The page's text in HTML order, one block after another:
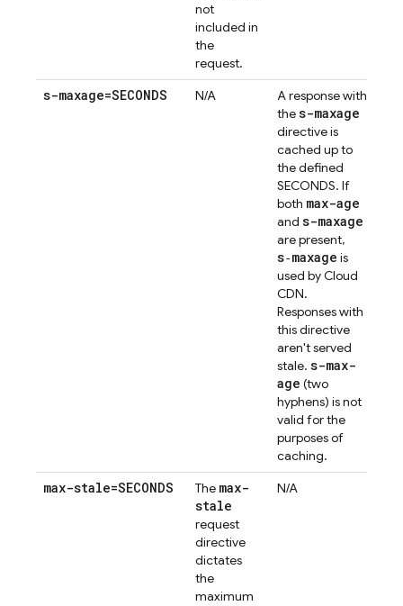
not
included in
the
request.
s-maxage=SECONDS N/A
A response with
thes-maxage
directive is
cached up to
the defined
SECONDS. If
both max-age
and s-maxage
are present,
s‑maxage is
used by Cloud
CDN.
Responses with
this directive
aren't served
stale. s-max-
age (two
hyphens) is not
valid for the
purposes of
caching.
max-stale=SECONDS The max-
stale
request
directive
dictates
the
maximum
N/A